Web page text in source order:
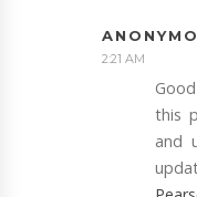
2:21 AM
this
and